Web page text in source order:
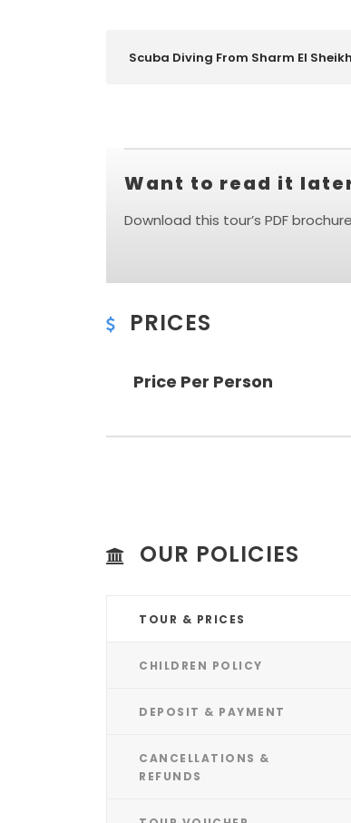
Scuba Diving From Sharm El
Want to read it
Download this tour’s PDF
PRICES
Price Per Person
OUR POLICIES
TOUR & PRICES
CHILDREN POLICY
DEPOSIT & PAYMENT
CANCELLATIONS &
REFUNDS